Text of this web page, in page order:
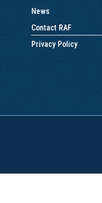
News
Contact RAF
Privacy Policy